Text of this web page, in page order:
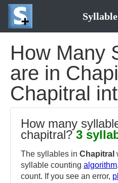
How Many
are in
Chapitral
How many
chapitral?3
The syllables in Chapitral
syllable counting algorithm
count. If you see an error,